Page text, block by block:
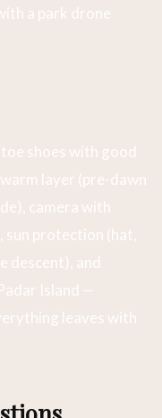
a park drone
shoes with good
layer (pre-dawn
camera with
protection (hat,
descent), and
Island —
leaves with